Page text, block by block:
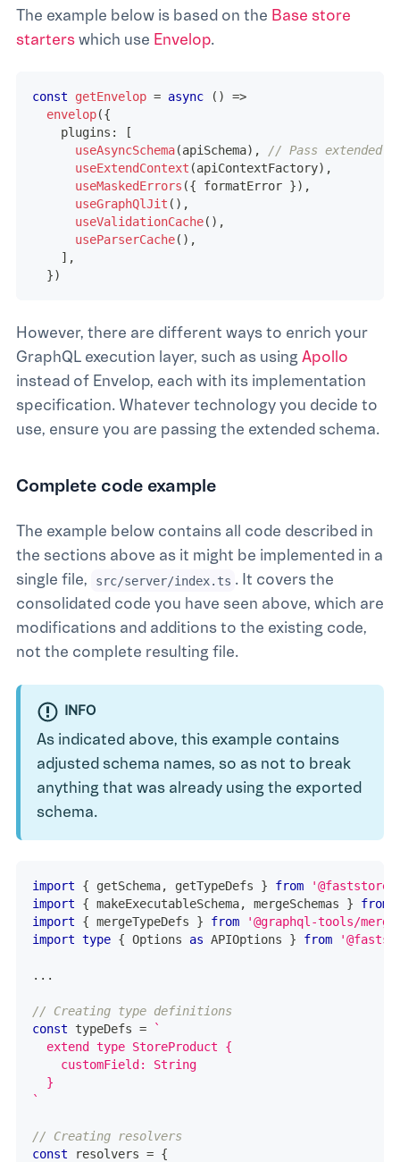
The example below is based on the Base store
starterswhich use Envelop.
const getEnvelop = async ( )
=>
envelop({
    plugins
:
[
useAsyncSchema(apiSchema) ,
// Pass extended
useExtendContext (apiContextFactory) ,
useMaskedErrors ({ formatError }) ,
useGraphQlJit ( ) ,
useValidationCache( ) ,
useParserCache( ) ,
] ,
})
However, there are different ways to enrich your
GraphQL execution layer, such as usingApollo
instead of Envelop, each with its implementation
specification. Whatever technology you decide to
use, ensure you are passing the extended schema.
Complete code example
The example below contains all code described in
the sections above as it might be implemented in a
single file,
src/server/index.ts . It covers the
consolidated code you have seen above, which are
modifications and additions to the existing code,
not the complete resulting file.
INFO
As indicated above, this example contains
adjusted schema names, so as not to break
anything that was already using the exported
schema.
import { getSchema, getTypeDefs } from
import
{ makeExecutableSchema, mergeSchemas } from
import
{ mergeTypeDefs } from
'@graphql-tools/
import type { Options as APIOptions } from
...
// Creating type definitions
const typeDefs =
`
  extend type StoreProduct {
    customField: String
  }
`
// Creating resolvers
const resolvers = {